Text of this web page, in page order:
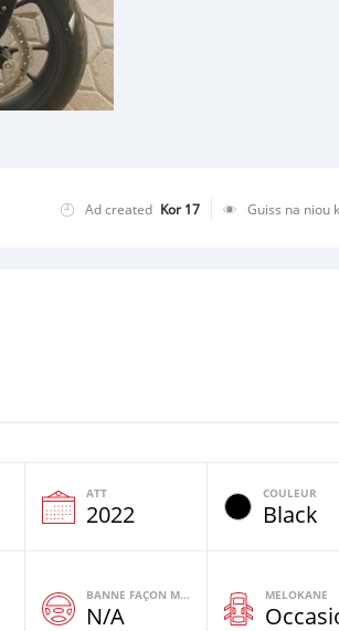
Ad created Kor 17 Guiss na niou
ATT
2022
COULEUR
Black
BANNE FAÇON MOTEURS
N/A
MELOKANE